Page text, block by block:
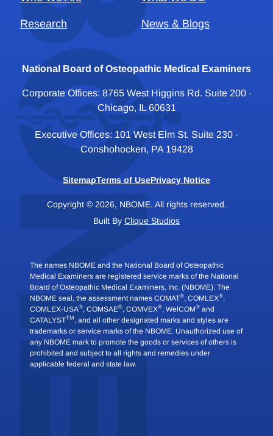
Research News & Blogs
National Board of Osteopathic Medical Examiners
Corporate Offices: 8765 West Higgins Rd. Suite 200 ·
Chicago, IL 60631
Executive Offices: 101 West Elm St. Suite 230 ·
Conshohocken, PA 19428
SitemapTerms of UsePrivacy Notice
Copyright © 2026, NBOME. All rights reserved.
Built By Clique Studios
The names NBOME and the National Board of Osteopathic
Medical Examiners are registered service marks of the National
Board of Osteopathic Medical Examiners, Inc. (NBOME). The
NBOME seal, the assessment names COMAT®, COMLEX®,
COMLEX-USA®, COMSAE®, COMVEX®, WelCOM® and
CATALYSTTM , and all other designated marks and styles are
trademarks or service marks of the NBOME. Unauthorized use of
any NBOME mark to promote the goods or services of others is
prohibited and subject to all rights and remedies under
applicable federal and state law.